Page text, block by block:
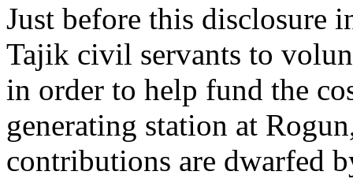
Just before this disclosure
Tajik civil servants to
in order to help fund the
generating station at
contributions are dwarfed